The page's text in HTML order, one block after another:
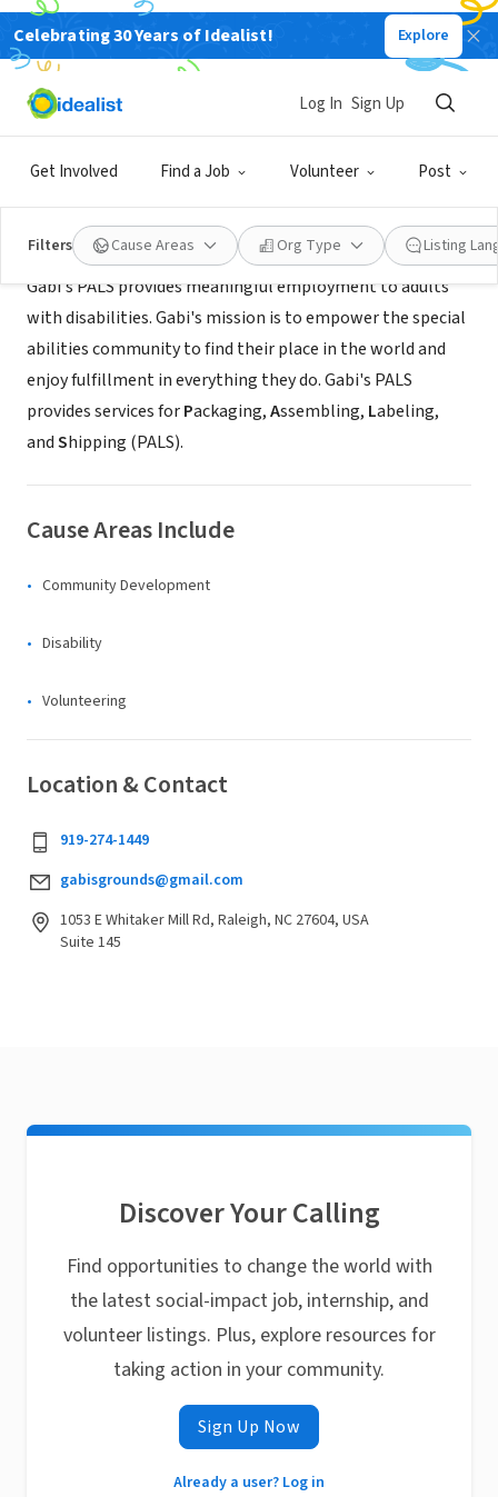
Celebrating 30 Years of Idealist! Explore
Get Involved Find a Job Volunteer Post
Log In Sign Up
Filters Cause Areas Org Type Listing
NONPROFIT
Gabi's
About Us
Gabi's PALS provides meaningful employment to adults
with disabilities. Gabi's mission is to empower the special
abilities community to find their place in the world and
enjoy fulfillment in everything they do. Gabi's PALS
provides services forPackaging,Assembling, Labeling,
andShipping (PALS).
Cause Areas Include
Community Development
Disability
Volunteering
Location & Contact
919-274-1449
gabisgrounds@gmail.com
1053 E Whitaker Mill Rd, Raleigh, NC 27604, USA
Suite 145
Discover Your Calling
Find opportunities to change the world with
the latest social-impact job, internship, and
volunteer listings. Plus, explore resources for
taking action in your community.
Sign Up Now
Already a user? Log in